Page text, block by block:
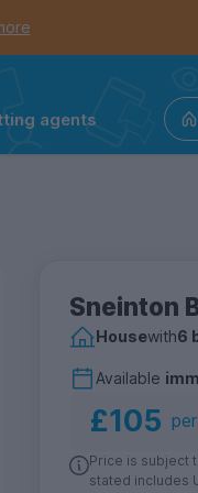
agents
Sneinton
Housewith6
Available
£105
Price is subject
stated includes